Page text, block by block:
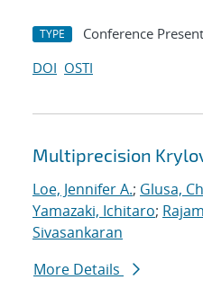
TYPE Conference
DOI OSTI
Multiprecision
Loe, Jennifer A.; Glusa,
Yamazaki, Ichitaro;
Sivasankaran
More Details